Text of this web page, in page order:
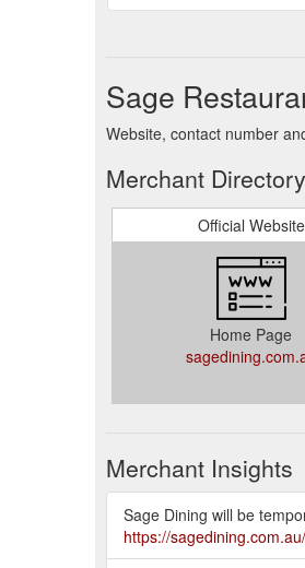
Sage
Website, contact number
Merchant
Official Website
Home Page
Merchant Insights
Sage Dining will be
https://sagedining.com.au/